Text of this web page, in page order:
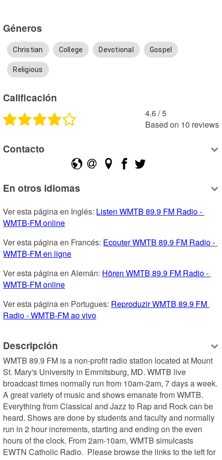
Géneros
Christian College Devotional Gospel
Religious
Calificación
4.6 /5
Based on 10 reviews
Contacto
En otros idiomas
Ver esta página en Inglés: Listen WMTB 89.9 FM Radio -
WMTB-FM online
Ver esta página en Francés: Ecouter WMTB 89.9 FM Radio -
WMTB-FM en ligne
Ver esta página en Alemán: Hören WMTB 89.9 FM Radio -
WMTB-FM online
Ver esta página en Portugues: Reproduzir WMTB 89.9 FM
Radio - WMTB-FM ao vivo
Descripción
WMTB 89.9 FM is a non-profit radio station located at Mount
St. Mary's University in Emmitsburg, MD. WMTB live
broadcast times normally run from 10am-2am, 7 days a week.
A great variety of music and shows emanate from WMTB.
Everything from Classical and Jazz to Rap and Rock can be
heard. Shows are done by students and faculty and normally
run in 2 hour increments, starting and ending on the even
hours of the clock. From 2am-10am, WMTB simulcasts
EWTN Catholic Radio.  Please browse the links to the left for